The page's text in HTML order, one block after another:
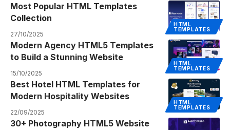
HTML
TEMPLATES
Most Popular HTML Templates
Collection
27/10/2025
HTML
TEMPLATES
Modern Agency HTML5 Templates
to Build a Stunning Website
15/10/2025
HTML
TEMPLATES
Best Hotel HTML Templates for
Modern Hospitality Websites
22/09/2025
30+ Photography HTML5 Website